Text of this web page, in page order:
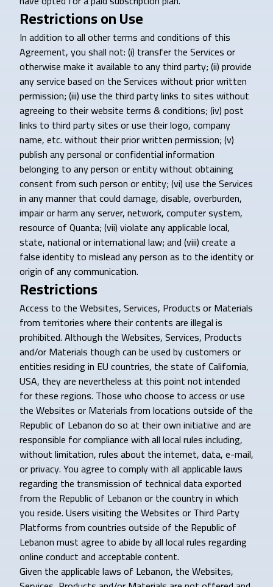
Restrictions on Use
In addition to all other terms and conditions of this
Agreement, you shall not: (i) transfer the Services or
otherwise make it available to any third party; (ii) provide
any service based on the Services without prior written
permission; (iii) use the third party links to sites without
agreeing to their website terms & conditions; (iv) post
links to third party sites or use their logo, company
name, etc. without their prior written permission; (v)
publish any personal or confidential information
belonging to any person or entity without obtaining
consent from such person or entity; (vi) use the Services
in any manner that could damage, disable, overburden,
impair or harm any server, network, computer system,
resource of Quanta; (vii) violate any applicable local,
state, national or international law; and (viii) create a
false identity to mislead any person as to the identity or
origin of any communication.
Restrictions
Access to the Websites, Services, Products or Materials
from territories where their contents are illegal is
prohibited. Although the Websites, Services, Products
and/or Materials though can be used by customers or
entities residing in EU countries, the state of California,
USA, they are nevertheless at this point not intended
for these regions. Those who choose to access or use
the Websites or Materials from locations outside of the
Republic of Lebanon do so at their own initiative and are
responsible for compliance with all local rules including,
without limitation, rules about the internet, data, e-mail,
or privacy. You agree to comply with all applicable laws
regarding the transmission of technical data exported
from the Republic of Lebanon or the country in which
you reside. Users visiting the Websites or Third Party
Platforms from countries outside of the Republic of
Lebanon must agree to abide by all local rules regarding
online conduct and acceptable content.
Given the applicable laws of Lebanon, the Websites,